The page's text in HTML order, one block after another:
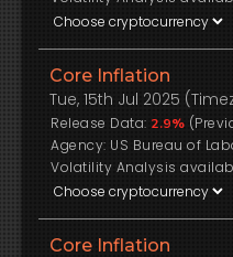
Core Inflation
Tue, 15th Jul 2025
Release Data: 2.9%
US Bureau of
Volatility Analysis
Core Inflation